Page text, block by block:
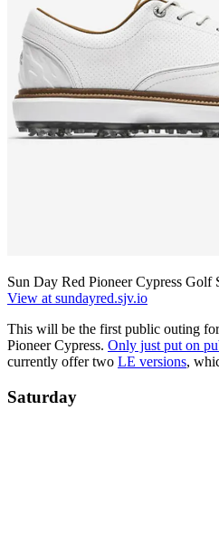
Sun Day Red Pioneer Cypress Golf
View at sundayred.sjv.io
This will be the first public outing
Pioneer Cypress. Only just put on
currently offer two LE versions,
Saturday